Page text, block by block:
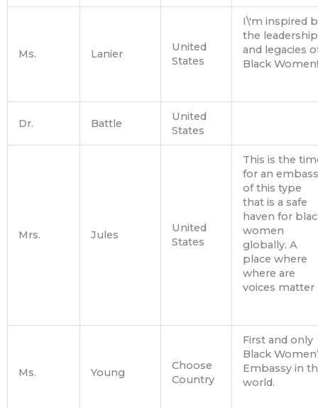
Ms. Lanier
United
States
I\'m inspired
the leadership
and legacies
Black Women!
Dr. Battle
United
States
Mrs. Jules
United
States
This is the
for an
of this type
that is a safe
haven for
women
globally. A
place where
where are
voices matter
Ms. Young
Choose
Country
First and only
Black
Embassy in
world.